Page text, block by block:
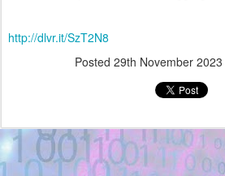
http://dlvr.it/SzT2N8
Posted 29th November 2023